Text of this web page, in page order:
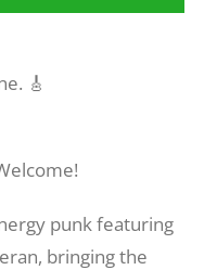
🎸
punk featuring
bringing the